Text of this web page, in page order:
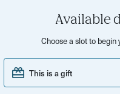
Available
Choose a slot to begin
This is a gift